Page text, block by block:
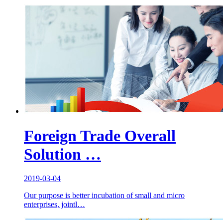
Foreign Trade Overall
Solution …
2019-03-04
Our purpose is better incubation of small and micro
enterprises, jointl…